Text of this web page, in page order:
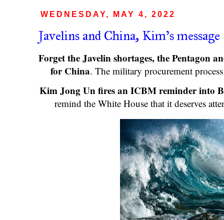
WEDNESDAY, MAY 4, 2022
Javelins and China, Kim's message
Forget the Javelin shortages, the Pentagon
for China. The military procurement
Kim Jong Un fires an ICBM reminder into
remind the White House that it deserves